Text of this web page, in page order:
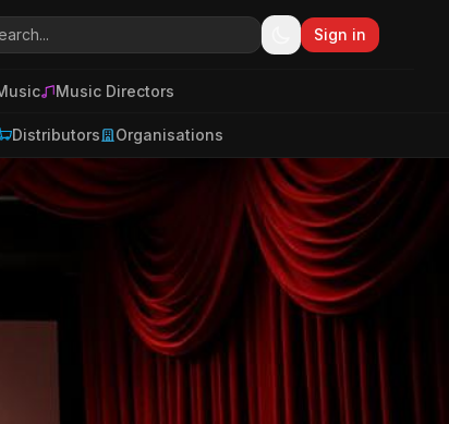
Sign in
Music Directors
Distributors Organisations